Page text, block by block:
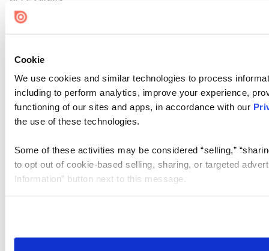
Cookie
We use cookies and similar technologies to process
including to perform analytics, improve your experience,
functioning of our sites and apps, in accordance with our
the use of these technologies.
Some of these activities may be considered “selling,”
to opt out of cookie-based selling, sharing, or targeted
Information” button next to this message.
need to be set again.
Cookie Settings